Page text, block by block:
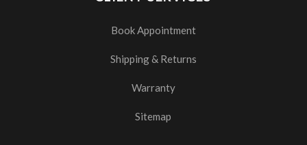
Book Appointment
Shipping & Returns
Warranty
Sitemap